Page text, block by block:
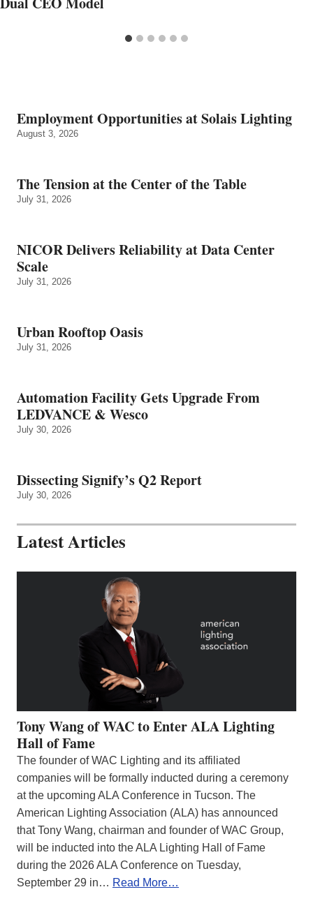
Employment Opportunities at Solais Lighting
August 3, 2026
The Tension at the Center of the Table
July 31, 2026
NICOR Delivers Reliability at Data Center
Scale
July 31, 2026
Urban Rooftop Oasis
July 31, 2026
Automation Facility Gets Upgrade From
LEDVANCE & Wesco
July 30, 2026
Dissecting Signify’s Q2 Report
July 30, 2026
Latest Articles
Tony Wang of WAC to Enter ALA Lighting
Hall of Fame
The founder of WAC Lighting and its affiliated
companies will be formally inducted during a ceremony
at the upcoming ALA Conference in Tucson. The
American Lighting Association (ALA) has announced
that Tony Wang, chairman and founder of WAC Group,
will be inducted into the ALA Lighting Hall of Fame
during the 2026 ALA Conference on Tuesday,
September 29 in… Read More…